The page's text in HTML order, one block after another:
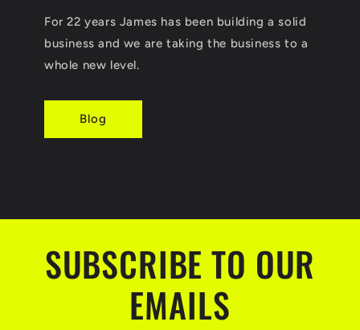
For 22 years James has been building a solid
business and we are taking the business to a
whole new level.
Blog
SUBSCRIBE TO OUR
EMAILS